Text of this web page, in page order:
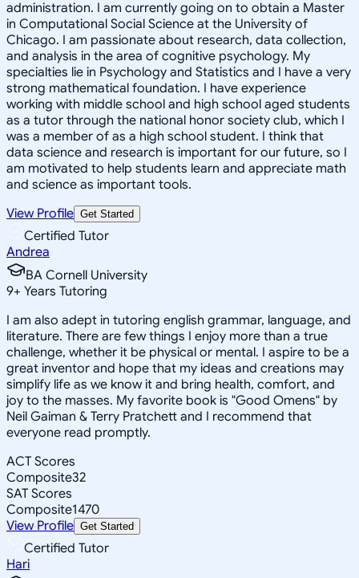
administration. I am currently going on to obtain a Master
in Computational Social Science at the University of
Chicago. I am passionate about research, data collection,
and analysis in the area of cognitive psychology. My
specialties lie in Psychology and Statistics and I have a very
strong mathematical foundation. I have experience
working with middle school and high school aged students
as a tutor through the national honor society club, which I
was a member of as a high school student. I think that
data science and research is important for our future, so I
am motivated to help students learn and appreciate math
and science as important tools.
View Profile Get Started
Certified Tutor
Andrea
BA Cornell University
9+ Years Tutoring
I am also adept in tutoring english grammar, language, and
literature. There are few things I enjoy more than a true
challenge, whether it be physical or mental. I aspire to be a
great inventor and hope that my ideas and creations may
simplify life as we know it and bring health, comfort, and
joy to the masses. My favorite book is "Good Omens" by
Neil Gaiman & Terry Pratchett and I recommend that
everyone read promptly.
ACT Scores
Composite32
SAT Scores
Composite1470
View Profile Get Started
Certified Tutor
Hari